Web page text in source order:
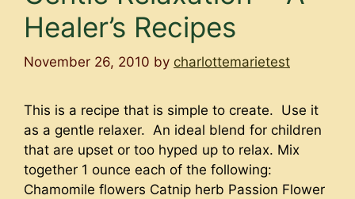
Healer’s Recipes
November 26, 2010 by charlottemarietest
This is a recipe that is simple to create. Use it
as a gentle relaxer. An ideal blend for children
that are upset or too hyped up to relax. Mix
together 1 ounce each of the following:
Chamomile flowers Catnip herb Passion Flower